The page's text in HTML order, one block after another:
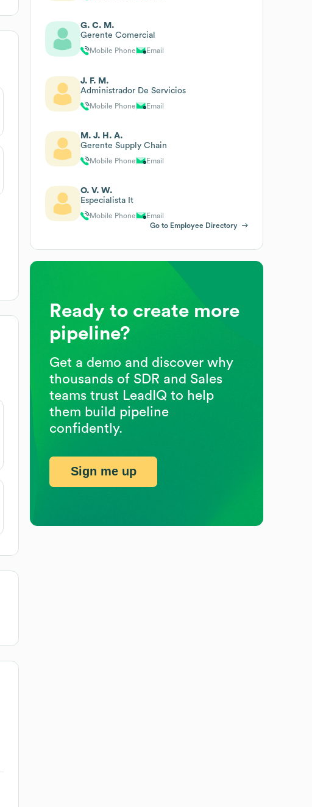
G. C. M.
Gerente Comercial
Mobile Phone Email
J. F. M.
Administrador De Servicios
Mobile Phone Email
M. J. H. A.
Gerente Supply Chain
Mobile Phone Email
O. V. W.
Especialista It
Mobile Phone
Email
Go to Employee Directory
Ready to create more
pipeline?
Get a demo and discover why
thousands of SDR and Sales
teams trust LeadIQ to help
them build pipeline
confidently.
Sign me up